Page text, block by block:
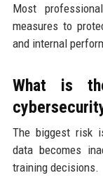
Most
measures to
and internal
What is
The biggest risk
data becomes
training decisions.